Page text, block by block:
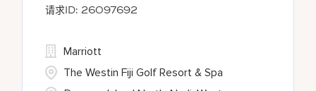
26097692
Marriott
The Westin Fiji Golf Resort & Spa